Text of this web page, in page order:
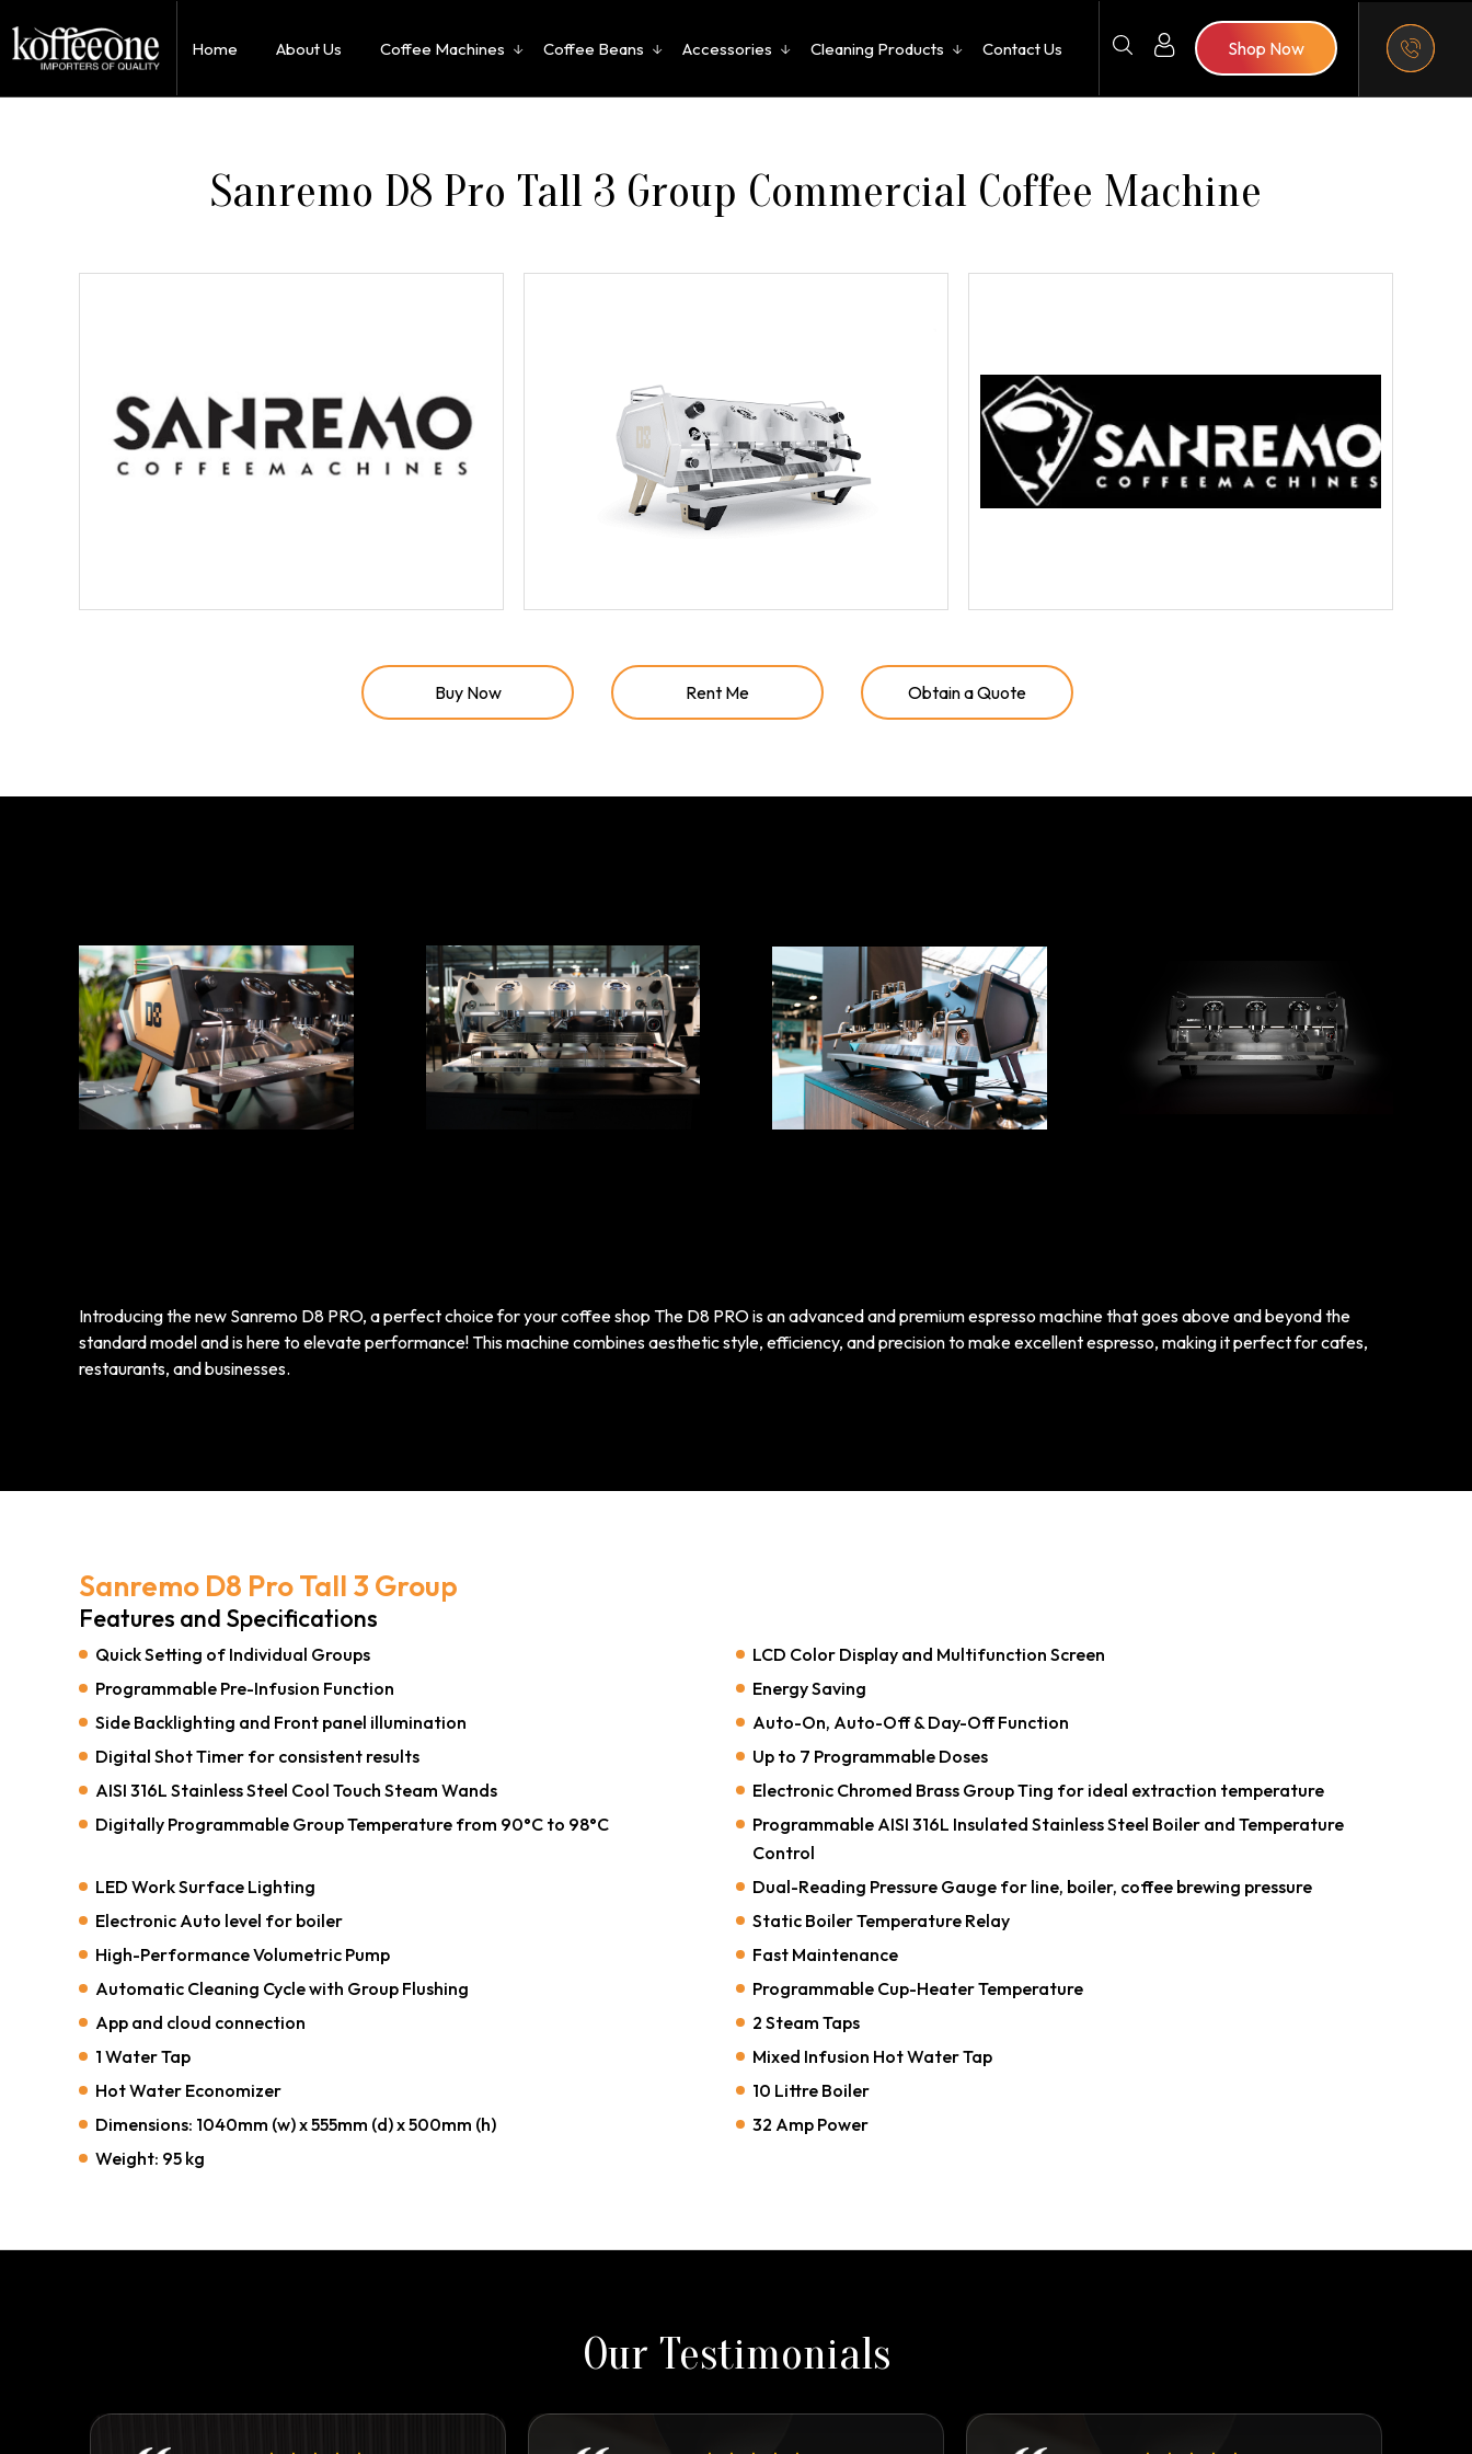
Home About Us Coffee Machines Coffee Beans Accessories Cleaning Products Contact Us Shop Now
Sanremo D8 Pro Tall 3 Group Commercial Coffee Machine
Buy Now Rent Me Obtain a Quote
Introducing the new Sanremo D8 PRO, a perfect choice for your coffee shop The D8 PRO is an advanced and premium espresso machine that goes above and beyond the
standard model and is here to elevate performance! This machine combines aesthetic style, efficiency, and precision to make excellent espresso, making it perfect for cafes,
restaurants, and businesses.
Sanremo D8 Pro Tall 3 Group
Features and Specifications
Quick Setting of Individual Groups
LCD Color Display and Multifunction Screen
Programmable Pre-Infusion Function
Energy Saving
Side Backlighting and Front panel illumination
Auto-On, Auto-Off & Day-Off Function
Digital Shot Timer for consistent results
Up to 7 Programmable Doses
AISI 316L Stainless Steel Cool Touch Steam Wands
Electronic Chromed Brass Group Ting for ideal extraction temperature
Digitally Programmable Group Temperature from 90°C to 98°C
Programmable AISI 316L Insulated Stainless Steel Boiler and Temperature
Control
LED Work Surface Lighting
Dual-Reading Pressure Gauge for line, boiler, coffee brewing pressure
Electronic Auto level for boiler
Static Boiler Temperature Relay
High-Performance Volumetric Pump
Fast Maintenance
Automatic Cleaning Cycle with Group Flushing
Programmable Cup-Heater Temperature
App and cloud connection
2 Steam Taps
1 Water Tap
Mixed Infusion Hot Water Tap
Hot Water Economizer
10 Littre Boiler
Dimensions: 1040mm (w) x 555mm (d) x 500mm (h)
32 Amp Power
Weight: 95 kg
Our Testimonials